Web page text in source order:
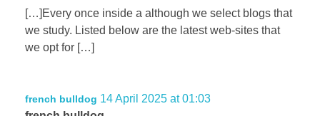
[…]Every once inside a although we select blogs that
we study. Listed below are the latest web-sites that
we opt for […]
french bulldog 14 April 2025 at 01:03